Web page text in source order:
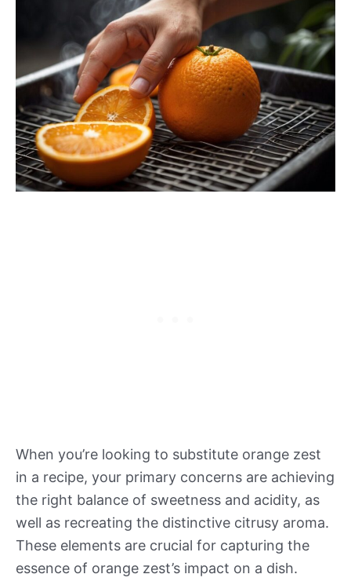
When you’re looking to substitute orange zest
in a recipe, your primary concerns are achieving
the right balance of sweetness and acidity, as
well as recreating the distinctive citrusy aroma.
These elements are crucial for capturing the
essence of orange zest’s impact on a dish.